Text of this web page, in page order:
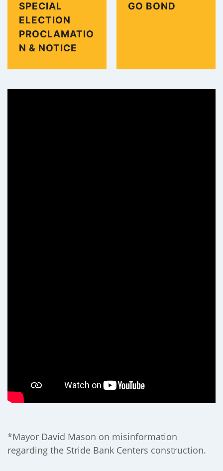
SPECIAL
ELECTION
PROCLAMATIO
N & NOTICE
GO BOND
*Mayor David Mason on misinformation
regarding the Stride Bank Centers construction.